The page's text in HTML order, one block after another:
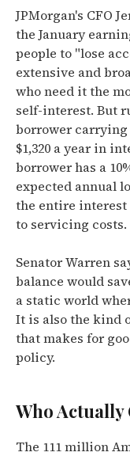
JPMorgan's CFO
the January
people to "lose
extensive and
who need it the
self-interest. But
borrower carrying
$1,320 a year in
borrower has a
expected annual
the entire interest
to servicing costs.
Senator Warren
balance would
a static world
It is also the
that makes for
policy.
Who Actually
The 111 million